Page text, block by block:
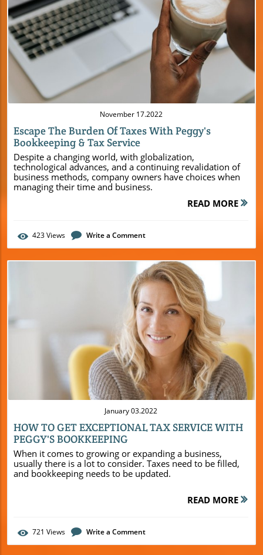
Blog Image
November 17.2022
Escape The Burden Of Taxes With Peggy's
Bookkeeping & Tax Service
Despite a changing world, with globalization,
technological advances, and a continuing revalidation of
business methods, company owners have choices when
managing their time and business.
READ MORE
423Views Write a Comment
Blog Image
January 03.2022
HOW TO GET EXCEPTIONAL TAX SERVICE WITH
PEGGY'S BOOKKEEPING
When it comes to growing or expanding a business,
usually there is a lot to consider. Taxes need to be filled,
and bookkeeping needs to be updated.
READ MORE
721 Views Write a Comment